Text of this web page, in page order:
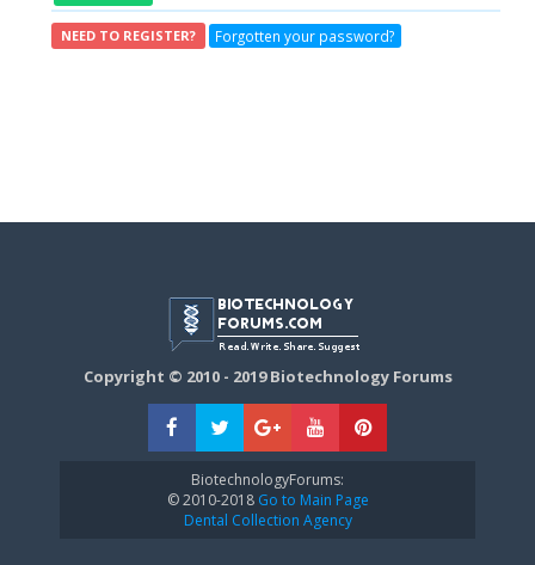
NEED TO REGISTER? Forgotten your password?
Copyright © 2010 - 2019 Biotechnology Forums
BiotechnologyForums:
© 2010-2018Go to Main Page
Dental Collection Agency